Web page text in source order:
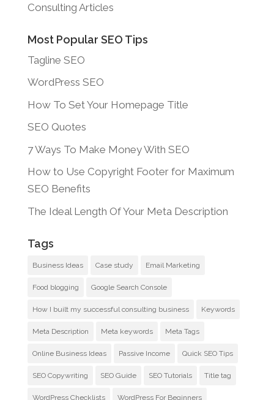
Consulting Articles
Most Popular SEO Tips
Tagline SEO
WordPress SEO
How To Set Your Homepage Title
SEO Quotes
7 Ways To Make Money With SEO
How to Use Copyright Footer for Maximum
SEO Benefits
The Ideal Length Of Your Meta Description
Tags
Business Ideas Case study Email Marketing
Food blogging Google Search Console
How I built my successful consulting business Keywords
Meta Description Meta keywords Meta Tags
Online Business Ideas Passive Income Quick SEO Tips
SEO Copywriting SEO Guide SEO Tutorials Title tag
WordPress Checklists WordPress For Beginners